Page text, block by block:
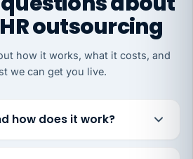
outsourcing
how it works, what it costs, and
we can get you live.
how does it work?